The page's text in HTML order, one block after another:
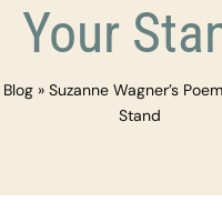
Your
Blog » Suzanne Wagner’s
Stand